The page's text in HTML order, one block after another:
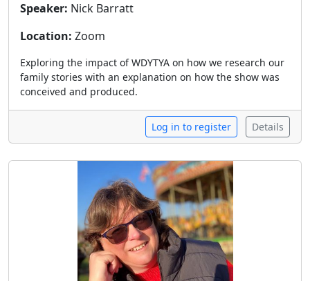
Speaker: Nick Barratt
Location: Zoom
Exploring the impact of WDYTYA on how we research our
family stories with an explanation on how the show was
conceived and produced.
Log in to register Details